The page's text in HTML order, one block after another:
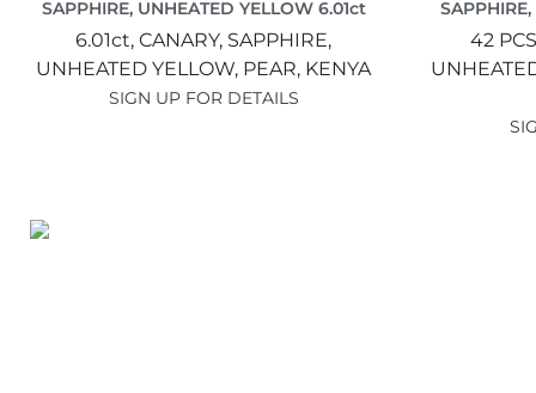
SAPPHIRE, UNHEATED YELLOW 6.01ct
6.01ct, CANARY, SAPPHIRE,
UNHEATED YELLOW, PEAR, KENYA
SIGN UP FOR DETAILS
42